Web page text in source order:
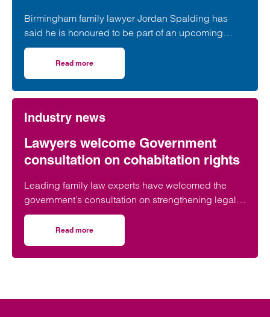
Birmingham family lawyer Jordan Spalding has
said he is honoured to be part of an upcoming
event supporting black men in the legal profession.
Read more
Industry news
Lawyers welcome Government
consultation on cohabitation rights
Leading family law experts have welcomed the
government’s consultation on strengthening legal
protections for unmarried couples, describing the
proposals as a long-overdue step towards
reflecting modern family life and providing greater
protection for vulnerable partners.
Read more